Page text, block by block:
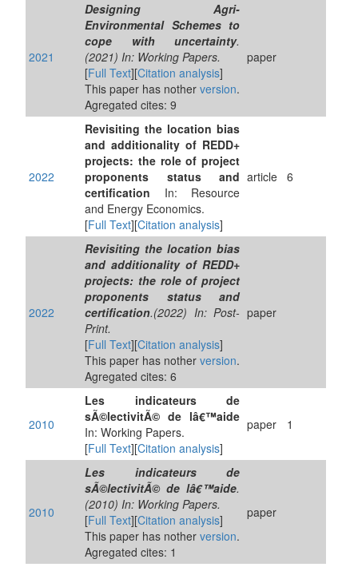
2021
Designing Agri-
Environmental Schemes to
cope with uncertainty.
(2021) In: Working Papers.
[Full Text][Citation analysis]
This paper has nother version.
Agregated cites: 9
paper
2022
Revisiting the location bias
and additionality of REDD+
projects: the role of project
proponents status and
certification In: Resource
and Energy Economics.
[Full Text][Citation analysis]
article 6
2022
Revisiting the location bias
and additionality of REDD+
projects: the role of project
proponents status and
certification.(2022) In: Post-
Print.
[Full Text][Citation analysis]
This paper has nother version.
Agregated cites: 6
paper
2010
Les indicateurs de
sÃ©lectivitÃ© de lâ€™aide
In: Working Papers.
[Full Text][Citation analysis]
paper 1
2010
Les indicateurs de
sÃ©lectivitÃ© de lâ€™aide.
(2010) In: Working Papers.
[Full Text][Citation analysis]
This paper has nother version.
Agregated cites: 1
paper